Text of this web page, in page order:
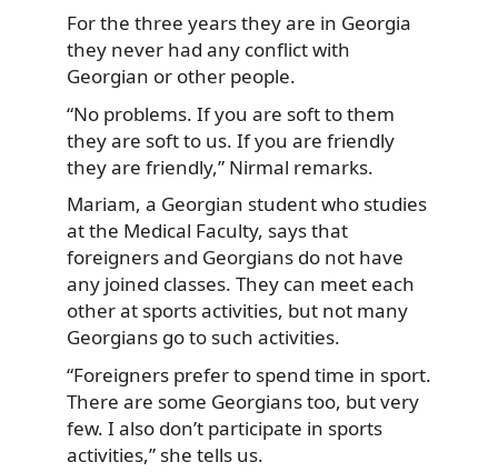
For the three years they are in Georgia
they never had any conflict with
Georgian or other people.
“No problems. If you are soft to them
they are soft to us. If you are friendly
they are friendly,” Nirmal remarks.
Mariam, a Georgian student who studies
at the Medical Faculty, says that
foreigners and Georgians do not have
any joined classes. They can meet each
other at sports activities, but not many
Georgians go to such activities.
“Foreigners prefer to spend time in sport.
There are some Georgians too, but very
few. I also don’t participate in sports
activities,” she tells us.